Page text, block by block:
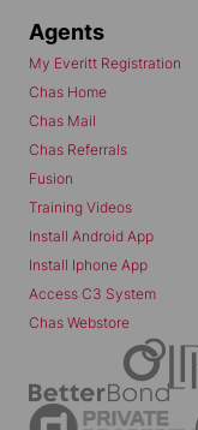
Agents
My Everitt Registration
Chas Home
Chas Mail
Chas Referrals
Fusion
Training Videos
Install Android App
Install Iphone App
Access C3 System
Chas Webstore